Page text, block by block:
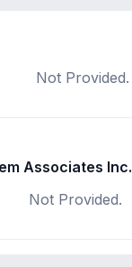
Not Provided.
Associates Inc.
Not Provided.